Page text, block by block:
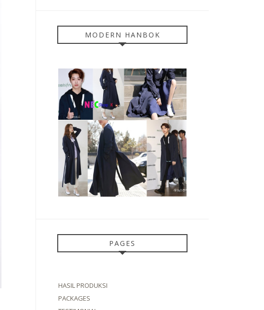
MODERN HANBOK
PAGES
HASIL PRODUKSI
PACKAGES